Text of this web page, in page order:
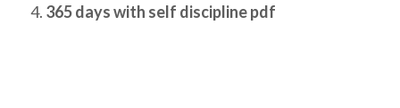
365 days with self discipline pdf